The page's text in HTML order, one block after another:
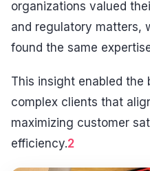
organizations valued
and regulatory matters,
found the same
This insight enabled the
complex clients that
maximizing customer
efficiency.2